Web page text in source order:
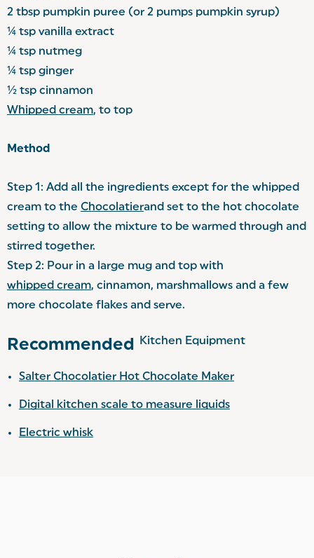
2 tbsp pumpkin puree (or 2 pumps pumpkin syrup)
¼ tsp vanilla extract
¼ tsp nutmeg
¼ tsp ginger
½ tsp cinnamon
Whipped cream, to top
Method
Step 1: Add all the ingredients except for the whipped
cream to the Chocolatierand set to the hot chocolate
setting to allow the mixture to be warmed through and
stirred together.
Step 2: Pour in a large mug and top with
whipped cream, cinnamon, marshmallows and a few
more chocolate flakes and serve.
Recommended Kitchen Equipment
Salter Chocolatier Hot Chocolate Maker
Digital kitchen scale to measure liquids
Electric whisk